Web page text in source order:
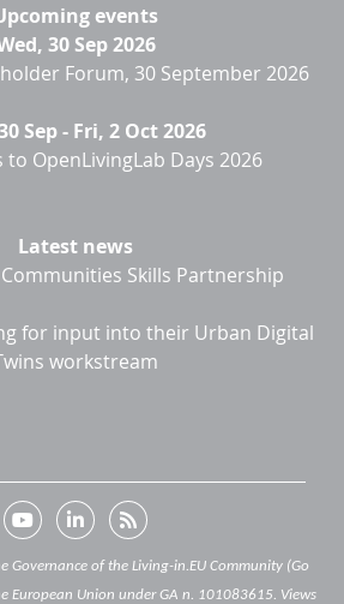
events
30 Sep 2026
Forum, 30 September 2026
Sep- Fri, 2 Oct 2026
to OpenLivingLab Days 2026
Latest news
Skills Partnership
for input into their Urban Digital
workstream
Governance of the Living-in.EU Community (Go
European Union under GA n. 101083615. Views